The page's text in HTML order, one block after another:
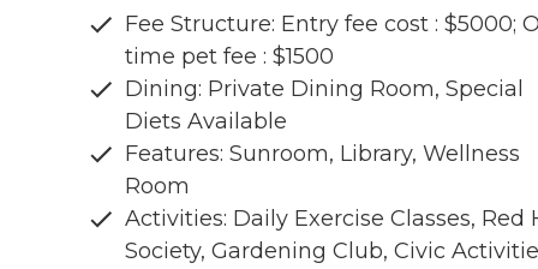
Fee Structure: Entry fee cost : $5000;
time pet fee : $1500
Dining: Private Dining Room, Special
Diets Available
Features: Sunroom, Library, Wellness
Room
Activities: Daily Exercise Classes, Red
Society, Gardening Club, Civic